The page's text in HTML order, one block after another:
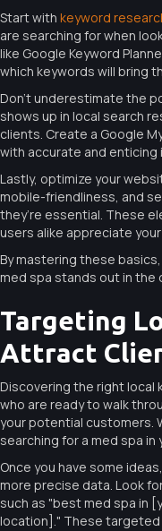
Start with keyword
are searching for when
like Google Keyword
which keywords will bring
Don’t underestimate the
shows up in local search
clients. Create a Google
with accurate and enticing
Lastly, optimize your
mobile-friendliness, and
they’re essential. These
users alike appreciate your
By mastering these
med spa stands out in the
Targeting
Attract
Discovering the right local
who are ready to walk
your potential customers.
searching for a med spa in
Once you have some
more precise data. Look
such as "best med spa in
location]." These